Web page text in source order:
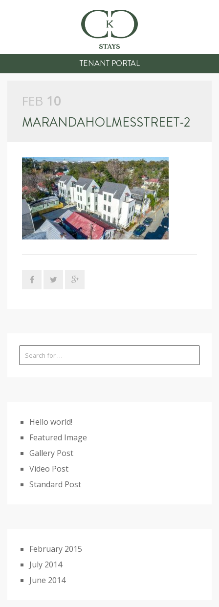
TENANT PORTAL
FEB 10
MARANDAHOLMESSTREET-2
Hello world!
Featured Image
Gallery Post
Video Post
Standard Post
February 2015
July 2014
June 2014